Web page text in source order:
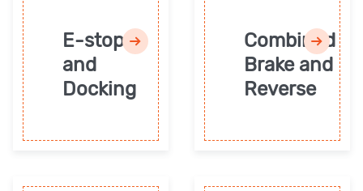
E-stop
and
Docking
Combined
Brake and
Reverse